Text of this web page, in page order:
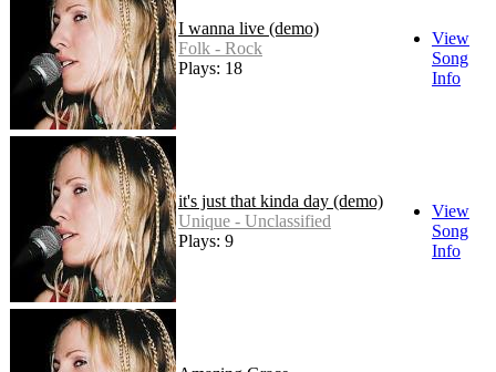
I wanna live (demo)
Folk - Rock
Plays: 18
View
Song
Info
it's just that kinda day (demo)
Unique - Unclassified
Plays: 9
View
Song
Info